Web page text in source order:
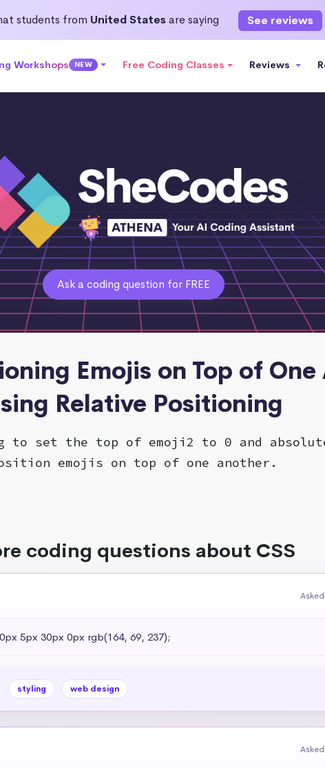
students from United Statesare saying See reviews
Workshops NEW Free Coding Classes Reviews
Ask a coding question for FREE
Emojis on Top of
Relative Positioning
to set the top of emoji2 to 0 and
emojis on top of one another.
coding questions about CSS
5px 30px 0px rgb(164, 69, 237);
styling web design